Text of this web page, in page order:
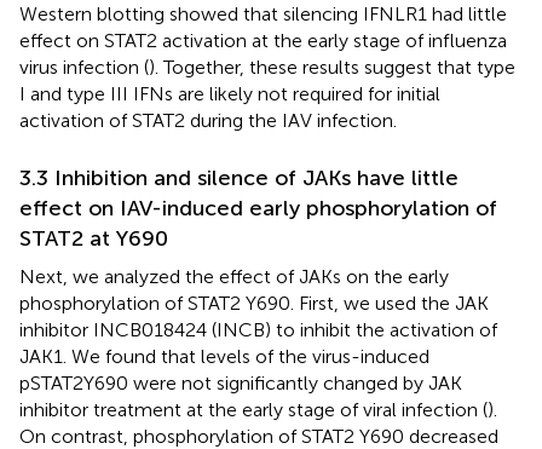
Western blotting showed that silencing IFNLR1 had little
effect on STAT2 activation at the early stage of influenza
virus infection (). Together, these results suggest that type
I and type III IFNs are likely not required for initial
activation of STAT2 during the IAV infection.
3.3 Inhibition and silence of JAKs have little
effect on IAV-induced early phosphorylation of
STAT2 at Y690
Next, we analyzed the effect of JAKs on the early
phosphorylation of STAT2 Y690. First, we used the JAK
inhibitor INCB018424 (INCB) to inhibit the activation of
JAK1. We found that levels of the virus-induced
pSTAT2Y690 were not significantly changed by JAK
inhibitor treatment at the early stage of viral infection ().
On contrast, phosphorylation of STAT2 Y690 decreased